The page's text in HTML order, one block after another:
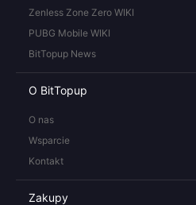
Zenless Zone Zero WIKI
PUBG Mobile WIKI
BitTopup News
O BitTopup
O nas
Wsparcie
Kontakt
Zakupy